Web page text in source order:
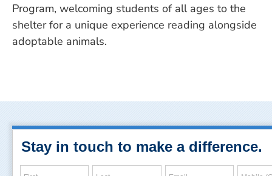
Program, welcoming students of all ages to the
shelter for a unique experience reading alongside
adoptable animals.